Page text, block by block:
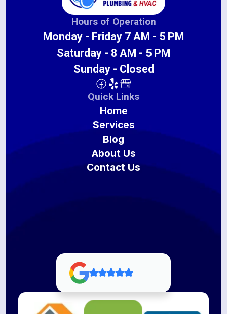
Hours of Operation
Monday - Friday 7 AM - 5 PM
Saturday - 8 AM - 5 PM
Sunday - Closed
Quick Links
Home
Services
Blog
About Us
Contact Us